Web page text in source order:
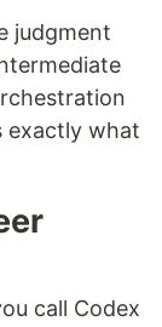
judgment
exactly what
call Codex